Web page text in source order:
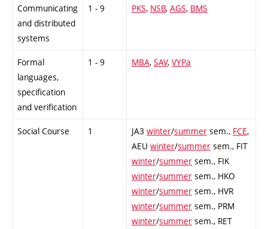
Communicating
and distributed
systems
1 - 9 PKS, NSB, AGS, BMS
Formal
languages,
specification
and verification
1 - 9 MBA, SAV, VYPa
Social Course 1 JA3 winter/summer sem., FCE,
AEU winter/summer sem., FIT
winter/summer sem., FIK
winter/summer sem., HKO
winter/summer sem., HVR
winter/summer sem., PRM
winter/summer sem., RET